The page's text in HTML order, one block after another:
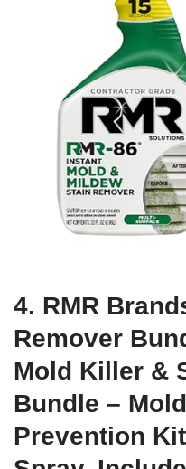
4. RMR
Remover
Mold Killer &
Bundle –
Prevention